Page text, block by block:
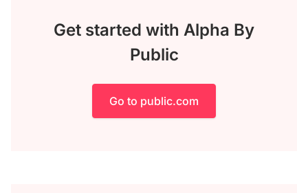
Get started with Alpha By
Public
Go to public.com